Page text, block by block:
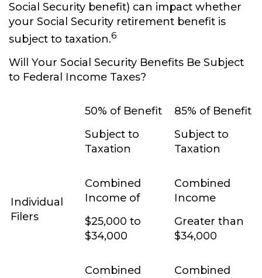
Social Security benefit) can impact whether
your Social Security retirement benefit is
subject to taxation.6
Will Your Social Security Benefits Be Subject
to Federal Income Taxes?
50% of Benefit
Subject to
Taxation
85% of Benefit
Subject to
Taxation
Individual
Filers
Combined
Income of
$25,000 to
$34,000
Combined
Income
Greater than
$34,000
Combined
Combined